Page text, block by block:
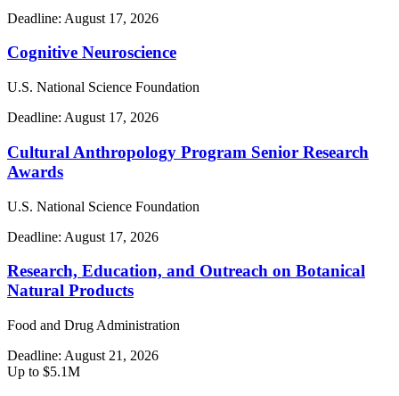
Deadline: August 17, 2026
Cognitive Neuroscience
U.S. National Science Foundation
Deadline: August 17, 2026
Cultural Anthropology Program Senior Research
Awards
U.S. National Science Foundation
Deadline: August 17, 2026
Research, Education, and Outreach on Botanical
Natural Products
Food and Drug Administration
Deadline: August 21, 2026
Up to $5.1M